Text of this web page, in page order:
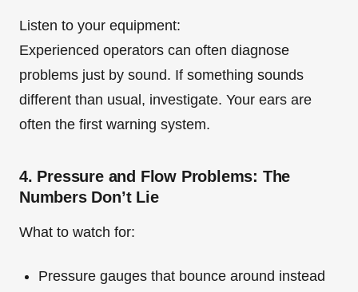
Listen to your equipment:
Experienced operators can often diagnose
problems just by sound. If something sounds
different than usual, investigate. Your ears are
often the first warning system.
4. Pressure and Flow Problems: The
Numbers Don’t Lie
What to watch for:
Pressure gauges that bounce around instead